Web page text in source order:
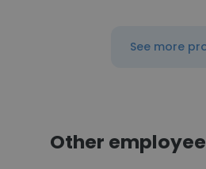
See more
Other